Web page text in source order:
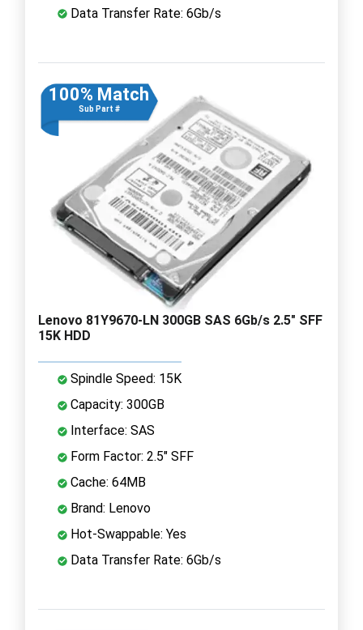
Data Transfer Rate: 6Gb/s
100% Match
Sub Part #
Lenovo 81Y9670-LN 300GB SAS 6Gb/s 2.5" SFF
15K HDD
Spindle Speed: 15K
Capacity: 300GB
Interface: SAS
Form Factor: 2.5" SFF
Cache: 64MB
Brand: Lenovo
Hot-Swappable: Yes
Data Transfer Rate: 6Gb/s